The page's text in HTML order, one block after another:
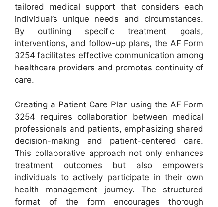
tailored medical support that considers each
individual’s unique needs and circumstances.
By outlining specific treatment goals,
interventions, and follow-up plans, the AF Form
3254 facilitates effective communication among
healthcare providers and promotes continuity of
care.
Creating a Patient Care Plan using the AF Form
3254 requires collaboration between medical
professionals and patients, emphasizing shared
decision-making and patient-centered care.
This collaborative approach not only enhances
treatment outcomes but also empowers
individuals to actively participate in their own
health management journey. The structured
format of the form encourages thorough